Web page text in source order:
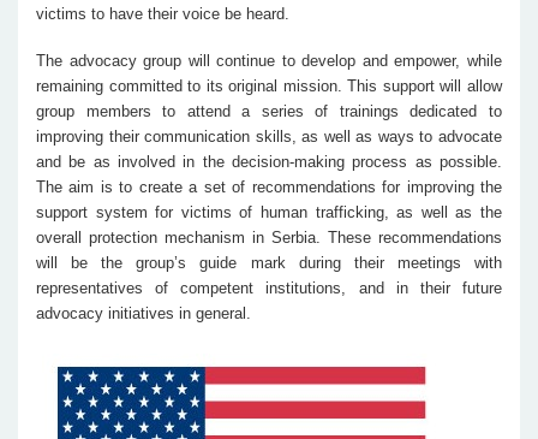
victims to have their voice be heard.
The advocacy group will continue to develop and empower, while
remaining committed to its original mission. This support will allow
group members to attend a series of trainings dedicated to
improving their communication skills, as well as ways to advocate
and be as involved in the decision-making process as possible.
The aim is to create a set of recommendations for improving the
support system for victims of human trafficking, as well as the
overall protection mechanism in Serbia. These recommendations
will be the group’s guide mark during their meetings with
representatives of competent institutions, and in their future
advocacy initiatives in general.